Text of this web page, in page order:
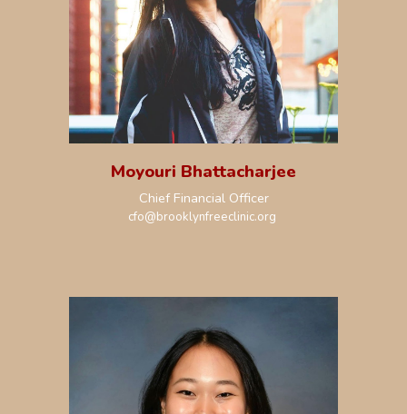
Moyouri Bhattacharjee
Chief Financial Officer
cfo@brooklynfreeclinic.org